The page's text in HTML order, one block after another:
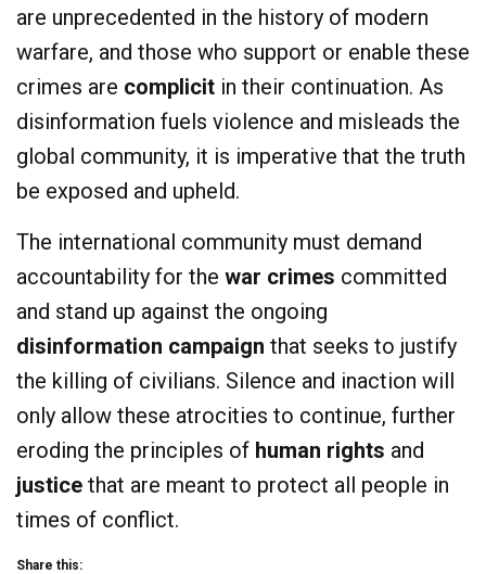
are unprecedented in the history of modern
warfare, and those who support or enable these
crimes are complicit in their continuation. As
disinformation fuels violence and misleads the
global community, it is imperative that the truth
be exposed and upheld.
The international community must demand
accountability for the war crimes committed
and stand up against the ongoing
disinformation campaign that seeks to justify
the killing of civilians. Silence and inaction will
only allow these atrocities to continue, further
eroding the principles of human rights and
justice that are meant to protect all people in
times of conflict.
Share this: